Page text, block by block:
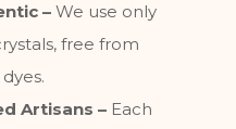
– We use only
free from
Artisans – Each